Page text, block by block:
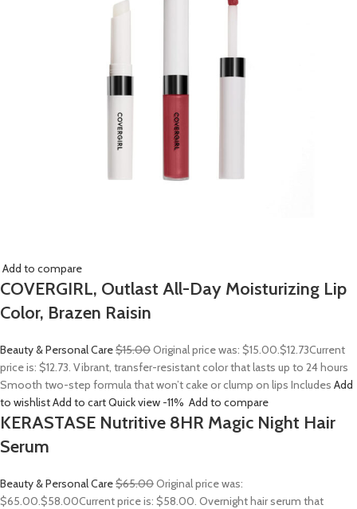
Add to compare
COVERGIRL, Outlast All-Day Moisturizing Lip
Color, Brazen Raisin
Beauty & Personal Care$15.00Original price was: $15.00.$12.73Current
price is: $12.73. Vibrant, transfer-resistant color that lasts up to 24 hours
Smooth two-step formula that won’t cake or clump on lips Includes Add
to wishlistAdd to cartQuick view -11% Add to compare
KERASTASE Nutritive 8HR Magic Night Hair
Serum
Beauty & Personal Care$65.00Original price was:
$65.00.$58.00Current price is: $58.00. Overnight hair serum that